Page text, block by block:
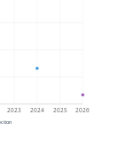
2023 2024 2025 2026